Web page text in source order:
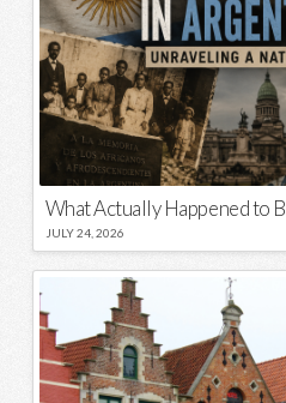
JULY 24, 2026